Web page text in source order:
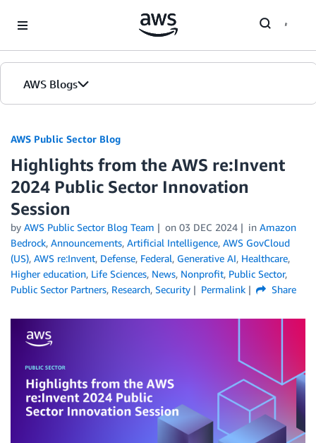
AWS Blogs
AWS Public Sector Blog
Highlights from the AWS re:Invent
2024 Public Sector Innovation
Session
by AWS Public Sector Blog Team on 03 DEC 2024 in Amazon
Bedrock, Announcements, Artificial Intelligence, AWS GovCloud
(US), AWS re:Invent, Defense, Federal, Generative AI, Healthcare,
Higher education, Life Sciences, News, Nonprofit, Public Sector,
Public Sector Partners, Research, Security Permalink Share